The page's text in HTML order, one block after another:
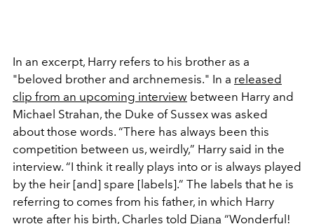
In an excerpt, Harry refers to his brother as a
"beloved brother and archnemesis." In a released
clip from an upcoming interview between Harry and
Michael Strahan, the Duke of Sussex was asked
about those words. “There has always been this
competition between us, weirdly,” Harry said in the
interview. “I think it really plays into or is always played
by the heir [and] spare [labels].” The labels that he is
referring to comes from his father, in which Harry
wrote after his birth, Charles told Diana “Wonderful!